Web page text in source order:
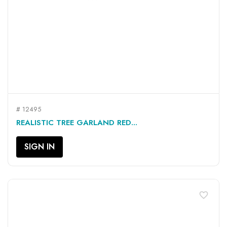
# 12495
REALISTIC TREE GARLAND RED...
SIGN IN
favorite_border